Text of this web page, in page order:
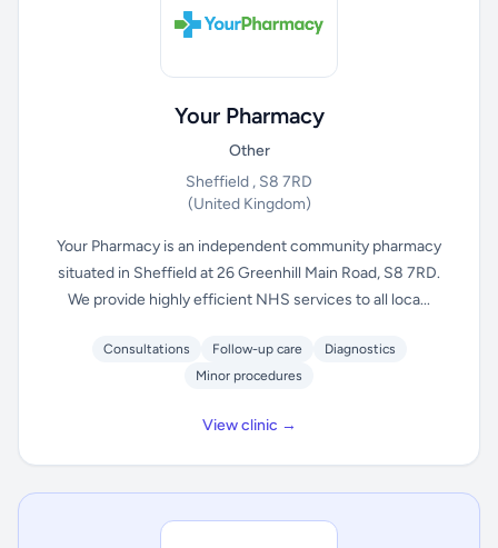
Your Pharmacy
Other
Sheffield , S8 7RD
(United Kingdom)
Your Pharmacy is an independent community pharmacy
situated in Sheffield at 26 Greenhill Main Road, S8 7RD.
We provide highly efficient NHS services to all loca...
Consultations Follow-up care
Diagnostics
Minor procedures
View clinic →